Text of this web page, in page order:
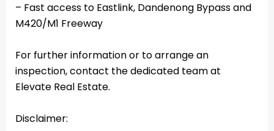
– Fast access to Eastlink, Dandenong Bypass and
M420/M1 Freeway
For further information or to arrange an
inspection, contact the dedicated team at
Elevate Real Estate.
Disclaimer: